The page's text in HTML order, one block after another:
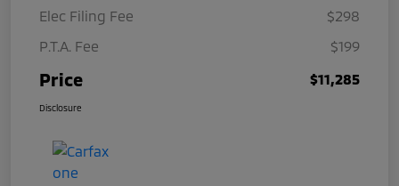
Elec Filing Fee
$298
P.T.A. Fee
$199
Price $11,285
Disclosure